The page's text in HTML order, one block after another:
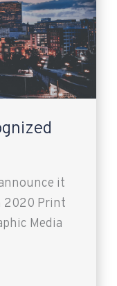
it
2020 Print
Media